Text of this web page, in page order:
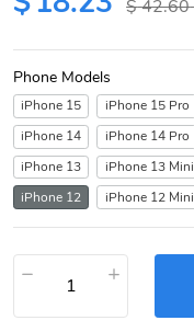
$42.60
Phone Models
iPhone 15 iPhone 15 Pro
iPhone 14
iPhone 14 Pro
iPhone 13
iPhone 13 Mini
iPhone 12
iPhone 12 Mini
− +